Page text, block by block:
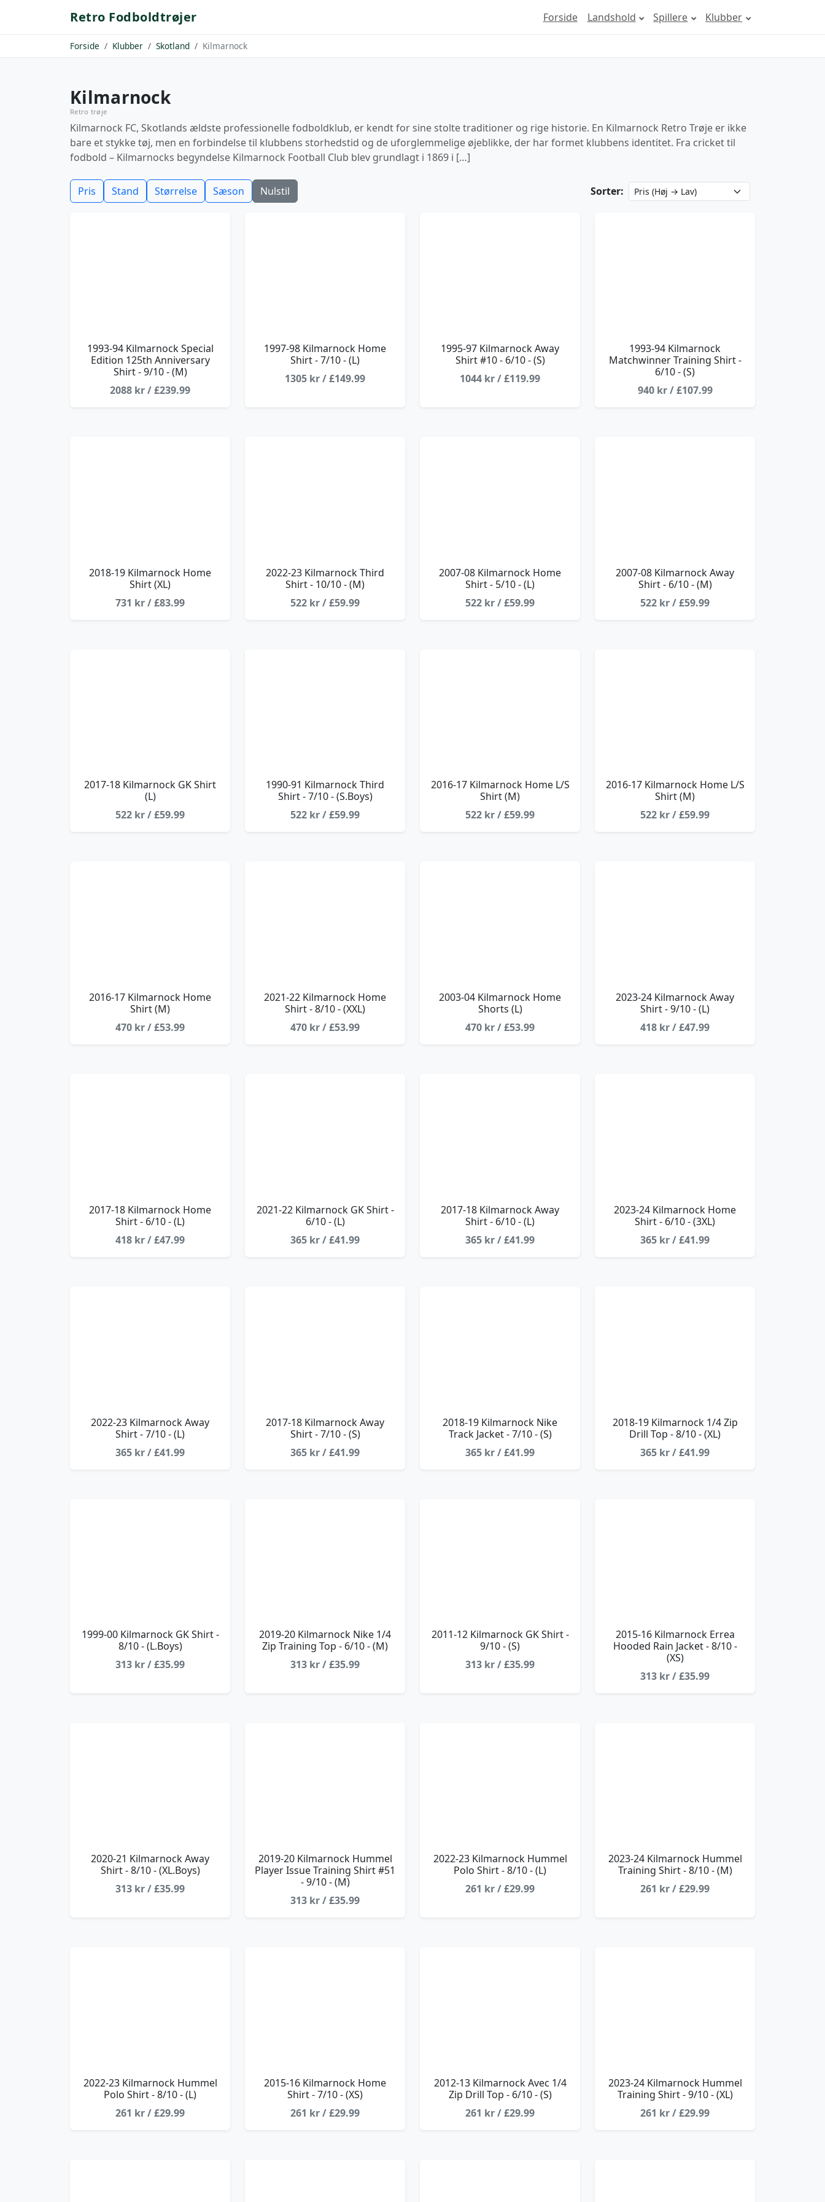
Retro Fodboldtrøjer Forside Landshold Spillere Klubber
Forside Klubber Skotland Kilmarnock
Kilmarnock
Retro trøje
Kilmarnock FC, Skotlands ældste professionelle fodboldklub, er kendt for sine stolte traditioner og rige historie. En Kilmarnock Retro Trøje er ikke
bare et stykke tøj, men en forbindelse til klubbens storhedstid og de uforglemmelige øjeblikke, der har formet klubbens identitet. Fra cricket til
fodbold – Kilmarnocks begyndelse Kilmarnock Football Club blev grundlagt i 1869 i […]
Pris Stand Størrelse Sæson Nulstil Sorter:
1993-94 Kilmarnock Special
Edition 125th Anniversary
Shirt - 9/10 - (M)
2088 kr / £239.99
1997-98 Kilmarnock Home
Shirt - 7/10 - (L)
1305 kr / £149.99
1995-97 Kilmarnock Away
Shirt #10 - 6/10 - (S)
1044 kr / £119.99
1993-94 Kilmarnock
Matchwinner Training Shirt -
6/10 - (S)
940 kr / £107.99
2018-19 Kilmarnock Home
Shirt (XL)
731 kr / £83.99
2022-23 Kilmarnock Third
Shirt - 10/10 - (M)
522 kr / £59.99
2007-08 Kilmarnock Home
Shirt - 5/10 - (L)
522 kr / £59.99
2007-08 Kilmarnock Away
Shirt - 6/10 - (M)
522 kr / £59.99
2017-18 Kilmarnock GK Shirt
(L)
522 kr / £59.99
1990-91 Kilmarnock Third
Shirt - 7/10 - (S.Boys)
522 kr / £59.99
2016-17 Kilmarnock Home L/S
Shirt (M)
522 kr / £59.99
2016-17 Kilmarnock Home L/S
Shirt (M)
522 kr / £59.99
2016-17 Kilmarnock Home
Shirt (M)
470 kr / £53.99
2021-22 Kilmarnock Home
Shirt - 8/10 - (XXL)
470 kr / £53.99
2003-04 Kilmarnock Home
Shorts (L)
470 kr / £53.99
2023-24 Kilmarnock Away
Shirt - 9/10 - (L)
418 kr / £47.99
2017-18 Kilmarnock Home
Shirt - 6/10 - (L)
418 kr / £47.99
2021-22 Kilmarnock GK Shirt -
6/10 - (L)
365 kr / £41.99
2017-18 Kilmarnock Away
Shirt - 6/10 - (L)
365 kr / £41.99
2023-24 Kilmarnock Home
Shirt - 6/10 - (3XL)
365 kr / £41.99
2022-23 Kilmarnock Away
Shirt - 7/10 - (L)
365 kr / £41.99
2017-18 Kilmarnock Away
Shirt - 7/10 - (S)
365 kr / £41.99
2018-19 Kilmarnock Nike
Track Jacket - 7/10 - (S)
365 kr / £41.99
2018-19 Kilmarnock 1/4 Zip
Drill Top - 8/10 - (XL)
365 kr / £41.99
1999-00 Kilmarnock GK Shirt -
8/10 - (L.Boys)
313 kr / £35.99
2019-20 Kilmarnock Nike 1/4
Zip Training Top - 6/10 - (M)
313 kr / £35.99
2011-12 Kilmarnock GK Shirt -
9/10 - (S)
313 kr / £35.99
2015-16 Kilmarnock Errea
Hooded Rain Jacket - 8/10 -
(XS)
313 kr / £35.99
2020-21 Kilmarnock Away
Shirt - 8/10 - (XL.Boys)
313 kr / £35.99
2019-20 Kilmarnock Hummel
Player Issue Training Shirt #51
- 9/10 - (M)
313 kr / £35.99
2022-23 Kilmarnock Hummel
Polo Shirt - 8/10 - (L)
261 kr / £29.99
2023-24 Kilmarnock Hummel
Training Shirt - 8/10 - (M)
261 kr / £29.99
2022-23 Kilmarnock Hummel
Polo Shirt - 8/10 - (L)
261 kr / £29.99
2015-16 Kilmarnock Home
Shirt - 7/10 - (XS)
261 kr / £29.99
2012-13 Kilmarnock Avec 1/4
Zip Drill Top - 6/10 - (S)
261 kr / £29.99
2023-24 Kilmarnock Hummel
Training Shirt - 9/10 - (XL)
261 kr / £29.99